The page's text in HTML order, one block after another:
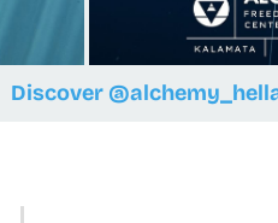
Discover